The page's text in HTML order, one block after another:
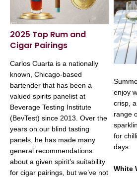
2025 Top Rum and
Cigar Pairings
Carlos Cuarta is a nationally
known, Chicago-based
bartender that has been a
valued spirits panelist at
Beverage Testing Institute
(BevTest) since 2013. Over the
years on our blind tasting
panels, he has made many
general recommendations
about a given spirit’s suitability
for cigar pairings, but we’ve not
enjoy
crisp,
range
for
days.
White